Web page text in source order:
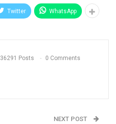
Twitter WhatsApp
36291 Posts 0 Comments
NEXT POST